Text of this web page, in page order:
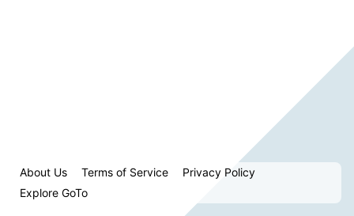
About Us Terms of Service
Privacy Policy
Explore GoTo